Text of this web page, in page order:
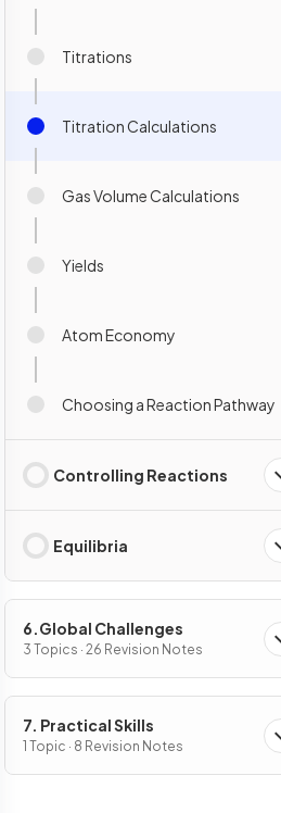
Titrations
Titration Calculations
Gas Volume Calculations
Yields
Atom Economy
Choosing a Reaction Pathway
Controlling Reactions
Equilibria
6.Global Challenges
3 Topics · 26 Revision Notes
7. Practical Skills
1 Topic · 8 Revision Notes